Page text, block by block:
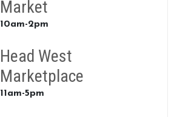
Market
10am-2pm
Head West
Marketplace
11am-5pm